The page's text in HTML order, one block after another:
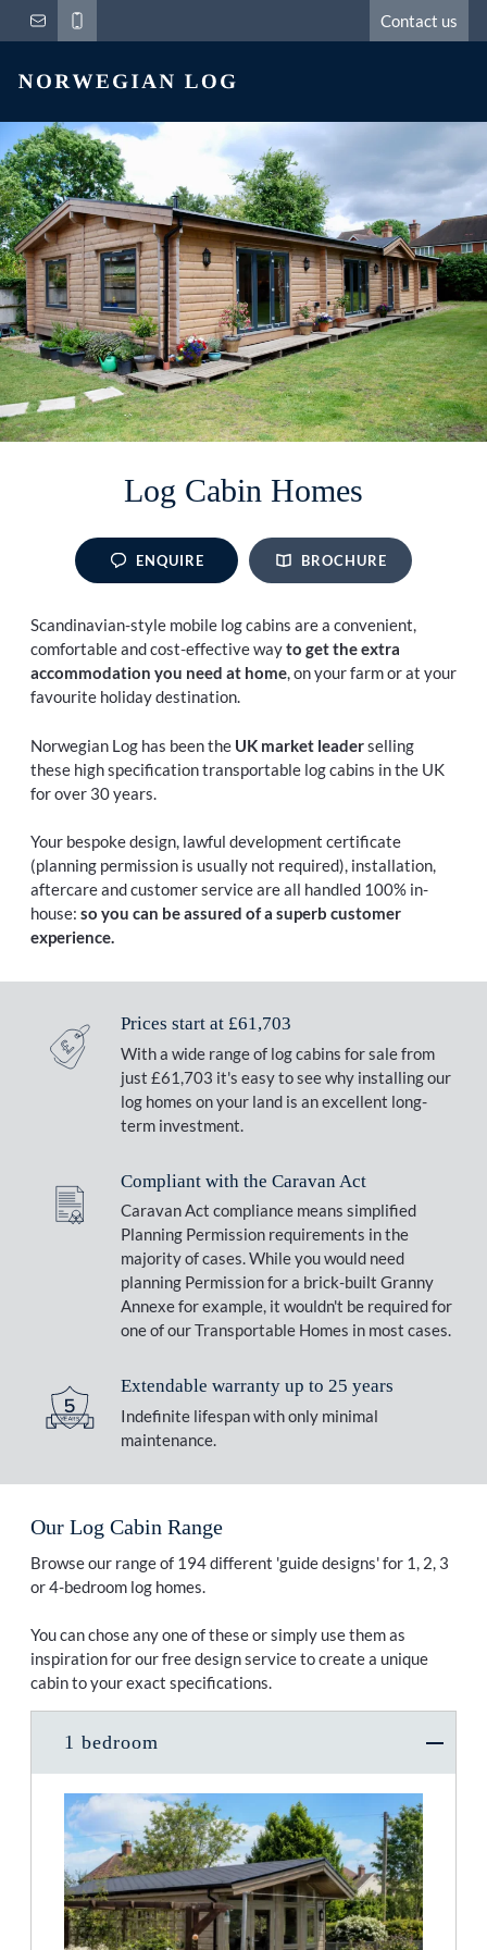
Contact us
Log Cabin Homes
ENQUIRE BROCHURE
Scandinavian-style mobile log cabins are a convenient,
comfortable and cost-effective wayto get the extra
accommodation you need at home, on your farm or at your
favourite holiday destination.
Norwegian Log has been the UK market leaderselling
these high specification transportable log cabins in the UK
for over 30 years.
Your bespoke design, lawful development certificate
(planning permission is usually not required), installation,
aftercare and customer service are all handled 100% in-
house: so you can be assured of a superb customer
experience.
Prices start at £61,703
With a wide range of log cabins for sale from
just £61,703 it's easy to see why installing our
log homes on your land is an excellent long-
term investment.
Compliant with the Caravan Act
Caravan Act compliance means simplified
Planning Permission requirements in the
majority of cases. While you would need
planning Permission for a brick-built Granny
Annexe for example, it wouldn't be required for
one of our Transportable Homes in most cases.
Extendable warranty up to 25 years
Indefinite lifespan with only minimal
maintenance.
Our Log Cabin Range
Browse our range of 194 different 'guide designs' for 1, 2, 3
or 4-bedroom log homes.
You can chose any one of these or simply use them as
inspiration for our free design service to create a unique
cabin to your exact specifications.
1 bedroom